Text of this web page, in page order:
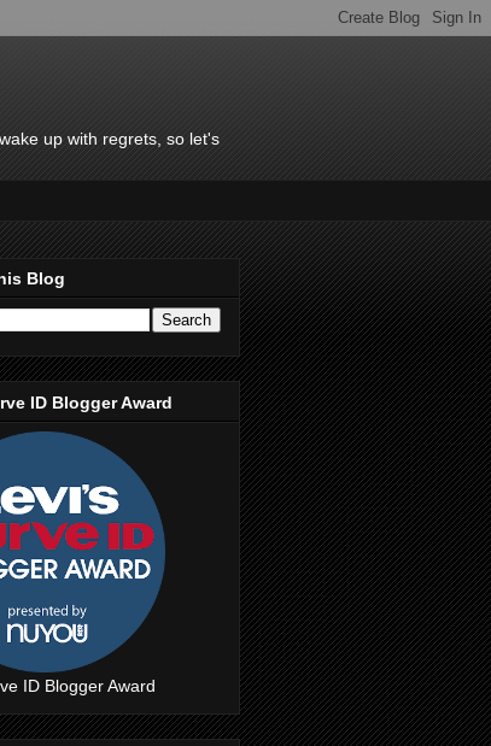
up with regrets, so let's
Blog
ID Blogger Award
ID Blogger Award